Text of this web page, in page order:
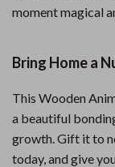
moment magical
Bring Home a
This Wooden
a beautiful
growth. Gift it to
today, and give